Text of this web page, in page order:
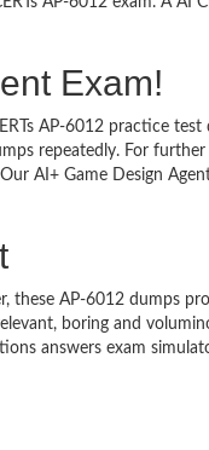
Exam!
AP-6012 practice test
repeatedly. For
AI+ Game Design
these AP-6012 dumps
boring and
answers exam